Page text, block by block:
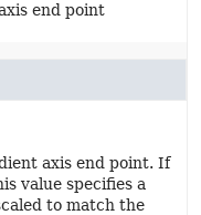
end point
axis end point. If
value specifies a
to match the